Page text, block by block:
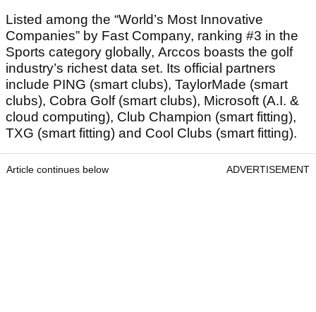
Listed among the “World’s Most Innovative
Companies” by Fast Company, ranking #3 in the
Sports category globally, Arccos boasts the golf
industry’s richest data set. Its official partners
include PING (smart clubs), TaylorMade (smart
clubs), Cobra Golf (smart clubs), Microsoft (A.I. &
cloud computing), Club Champion (smart fitting),
TXG (smart fitting) and Cool Clubs (smart fitting).
Article continues below ADVERTISEMENT